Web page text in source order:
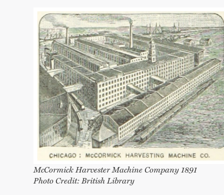
McCormick Harvester Machine Company 1891
Photo Credit: British Library